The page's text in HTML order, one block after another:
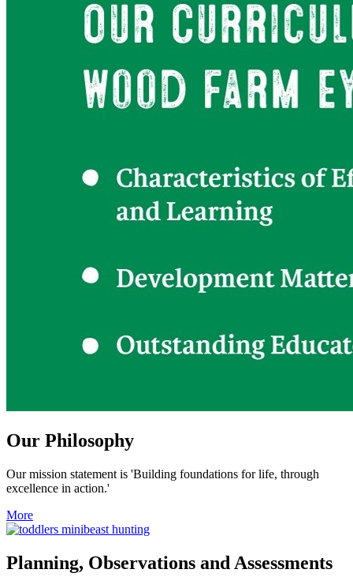
Our Philosophy
Our mission statement is 'Building foundations for life, through
excellence in action.'
More
Planning, Observations and Assessments